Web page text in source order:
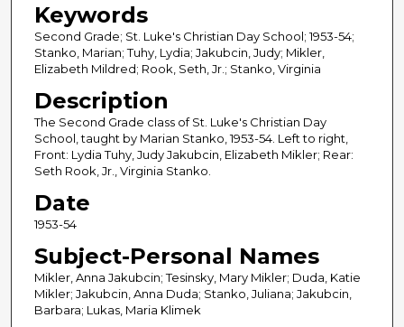
Keywords
Second Grade; St. Luke's Christian Day School; 1953-54;
Stanko, Marian; Tuhy, Lydia; Jakubcin, Judy; Mikler,
Elizabeth Mildred; Rook, Seth, Jr.; Stanko, Virginia
Description
The Second Grade class of St. Luke's Christian Day
School, taught by Marian Stanko, 1953-54. Left to right,
Front: Lydia Tuhy, Judy Jakubcin, Elizabeth Mikler; Rear:
Seth Rook, Jr., Virginia Stanko.
Date
1953-54
Subject-Personal Names
Mikler, Anna Jakubcin; Tesinsky, Mary Mikler; Duda, Katie
Mikler; Jakubcin, Anna Duda; Stanko, Juliana; Jakubcin,
Barbara; Lukas, Maria Klimek